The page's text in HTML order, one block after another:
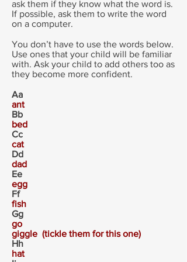
ask them if they know what the word is.
If possible, ask them to write the word
on a computer.
You don’t have to use the words below.
Use ones that your child will be familiar
with. Ask your child to add others too as
they become more confident.
Aa
ant
Bb
bed
Cc
cat
Dd
dad
Ee
egg
Ff
fish
Gg
go
giggle (tickle them for this one)
Hh
hat